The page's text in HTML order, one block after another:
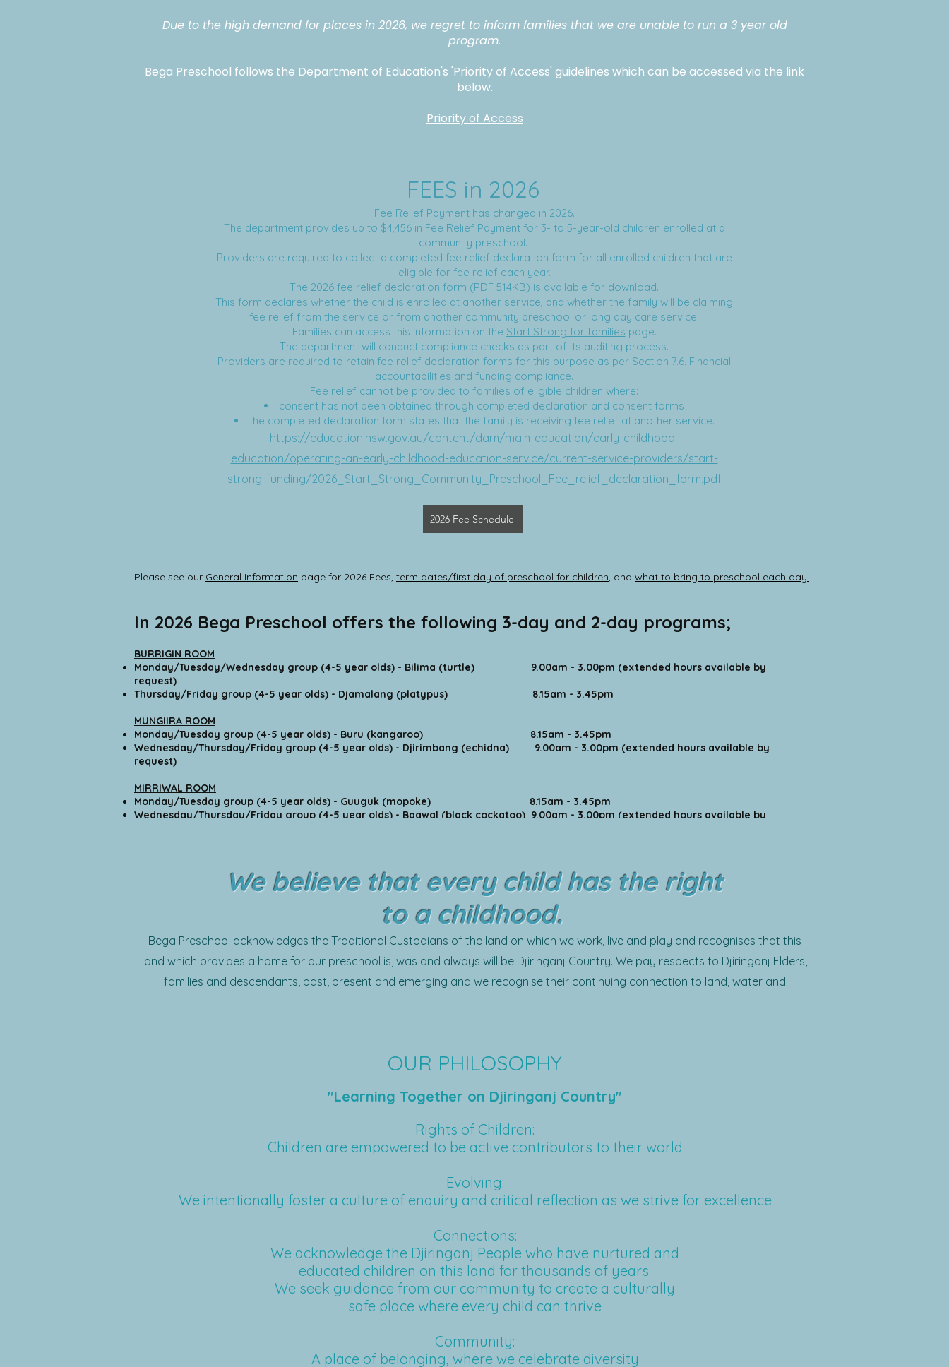
Due to the high demand for places in 2026, we regret to inform families that we are unable to run a 3 year old
program.
Bega Preschool follows the Department of Education's 'Priority of Access' guidelines which can be accessed via the link
below.
Priority of Access
FEES in 2026
Fee Relief Payment has changed in 2026.
The department provides up to $4,456 in Fee Relief Payment for 3- to 5-year-old children enrolled at a
community preschool.
Providers are required to collect a completed fee relief declaration form for all enrolled children that are
eligible for fee relief each year.
The 2026 fee relief declaration form (PDF 514KB) is available for download.
This form declares whether the child is enrolled at another service, and whether the family will be claiming
fee relief from the service or from another community preschool or long day care service.
Families can access this information on the Start Strong for families page.
The department will conduct compliance checks as part of its auditing process.
Providers are required to retain fee relief declaration forms for this purpose as per Section 7.6. Financial
accountabilities and funding compliance.
Fee relief cannot be provided to families of eligible children where:
consent has not been obtained through completed declaration and consent forms
the completed declaration form states that the family is receiving fee relief at another service.
https://education.nsw.gov.au/content/dam/main-education/early-childhood-
education/operating-an-early-childhood-education-service/current-service-providers/start-
strong-funding/2026_Start_Strong_Community_Preschool_Fee_relief_declaration_form.pdf
2026 Fee Schedule
Please see our General Information page for 2026 Fees, term dates/first day of preschool for children, and what to bring to preschool each day.
In 2026 Bega Preschool offers the following 3-day and 2-day programs;
BURRIGIN ROOM
Monday/Tuesday/Wednesday group (4-5 year olds) - Bilima (turtle) 9.00am - 3.00pm (extended hours available by
request)
Thursday/Friday group (4-5 year olds) - Djamalang (platypus)
8.15am - 3.45pm
MUNGIIRA ROOM
Monday/Tuesday group (4-5 year olds) - Buru (kangaroo) 8.15am - 3.45pm
Wednesday/Thursday/Friday group (4-5 year olds) - Djirimbang (echidna) 9.00am - 3.00pm (extended hours available by
request)
MIRRIWAL ROOM
Monday/Tuesday group (4-5 year olds) - Guuguk (mopoke) 8.15am - 3.45pm
Wednesday/Thursday/Friday group (4-5 year olds) - Baawal (black cockatoo) 9.00am - 3.00pm (extended hours available by
We believe that every child has the right
to a childhood.
Bega Preschool acknowledges the Traditional Custodians of the land on which we work, live and play and recognises that this
land which provides a home for our preschool is, was and always will be Djiringanj Country. We pay respects to Djiringanj Elders,
families and descendants, past, present and emerging and we recognise their continuing connection to land, water and
OUR PHILOSOPHY
"Learning Together on Djiringanj Country"
Rights of Children:
Children are empowered to be active contributors to their world
Evolving:
We intentionally foster a culture of enquiry and critical reflection as we strive for excellence
Connections:
We acknowledge the Djiringanj People who have nurtured and
educated children on this land for thousands of years.
We seek guidance from our community to create a culturally
safe place where every child can thrive
Community:
A place of belonging, where we celebrate diversity